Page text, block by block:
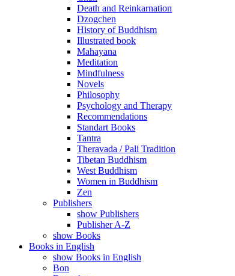
Death and Reinkarnation
Dzogchen
History of Buddhism
Illustrated book
Mahayana
Meditation
Mindfulness
Novels
Philosophy
Psychology and Therapy
Recommendations
Standart Books
Tantra
Theravada / Pali Tradition
Tibetan Buddhism
West Buddhism
Women in Buddhism
Zen
Publishers
show Publishers
Publisher A-Z
show Books
Books in English
show Books in English
Bon